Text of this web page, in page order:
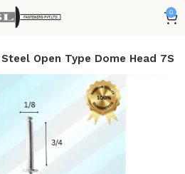
0
Open Type Dome Head 7S